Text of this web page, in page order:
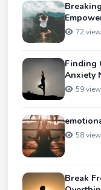
72
Finding
Anxiety
59
58
Break